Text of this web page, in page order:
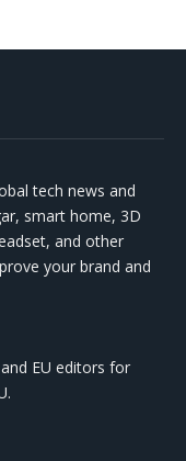
tech news and
smart home, 3D
and other
your brand and
EU editors for